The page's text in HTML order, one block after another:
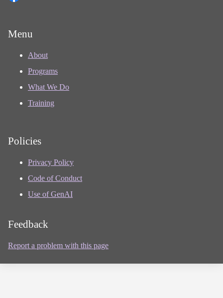
Menu
About
Programs
What We Do
Training
Policies
Privacy Policy
Code of Conduct
Use of GenAI
Feedback
Report a problem with this page